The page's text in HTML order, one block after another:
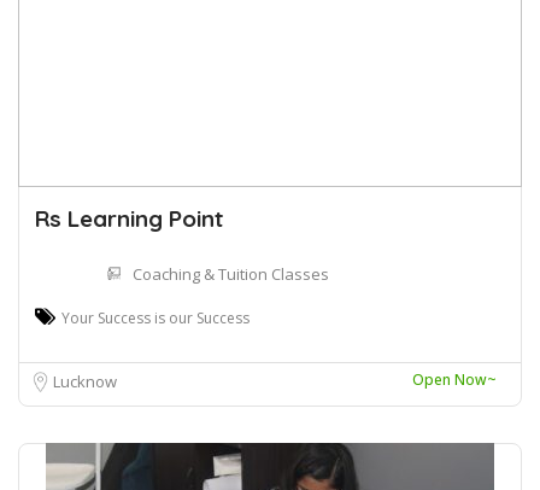
Rs Learning Point
Coaching & Tuition Classes
Your Success is our Success
Lucknow Open Now~